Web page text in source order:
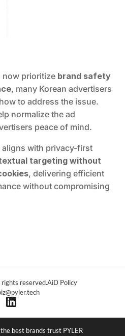
now prioritize brand safety
, many Korean advertisers
to address the issue.
normalize the ad
peace of mind.
aligns with privacy-first
targeting without
, delivering efficient
without compromising
reserved.AiD Policy
best brands trust PYLER